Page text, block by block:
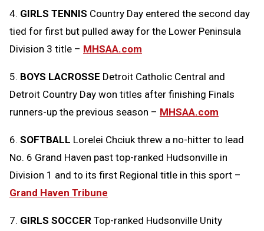
4. GIRLS TENNIS Country Day entered the second day
tied for first but pulled away for the Lower Peninsula
Division 3 title – MHSAA.com
5. BOYS LACROSSE Detroit Catholic Central and
Detroit Country Day won titles after finishing Finals
runners-up the previous season – MHSAA.com
6. SOFTBALL Lorelei Chciuk threw a no-hitter to lead
No. 6 Grand Haven past top-ranked Hudsonville in
Division 1 and to its first Regional title in this sport –
Grand Haven Tribune
7. GIRLS SOCCER Top-ranked Hudsonville Unity